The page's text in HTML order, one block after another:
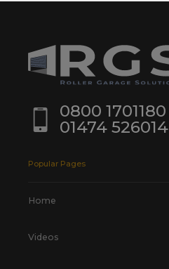
0800 1701180
01474 526014
Popular Pages
Home
Videos